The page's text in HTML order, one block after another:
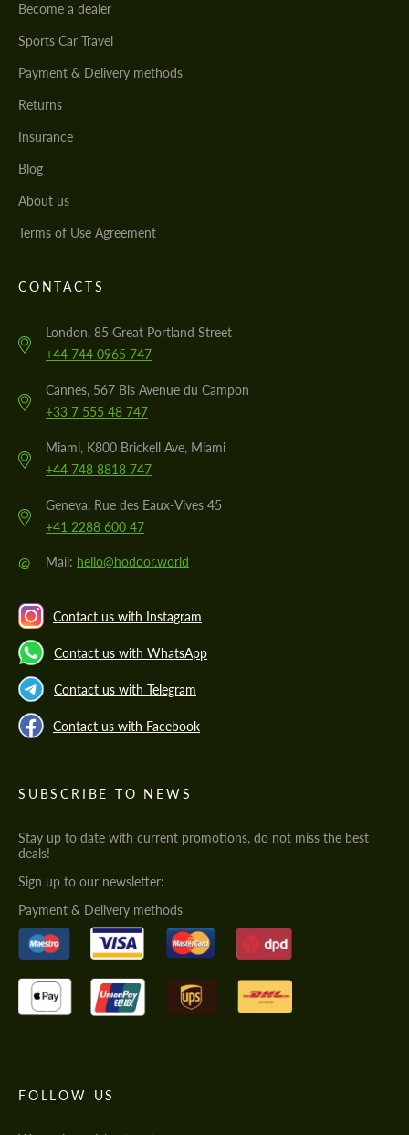
Become a dealer
Sports Car Travel
Payment & Delivery methods
Returns
Insurance
Blog
About us
Terms of Use Agreement
CONTACTS
London, 85 Great Portland Street
+44 744 0965 747
Cannes, 567 Bis Avenue du Campon
+33 7 555 48 747
Miami, K800 Brickell Ave, Miami
+44 748 8818 747
Geneva, Rue des Eaux-Vives 45
+41 2288 600 47
@ Mail: hello@hodoor.world
Contact us with Instagram
Contact us with WhatsApp
Contact us with Telegram
Contact us with Facebook
SUBSCRIBE TO NEWS
Stay up to date with current promotions, do not miss the best
deals!
Sign up to our newsletter:
Payment & Delivery methods
FOLLOW US